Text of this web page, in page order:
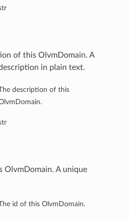
of this OlvmDomain. A
in plain text.
description of this
OlvmDomain. A unique
id of this OlvmDomain.